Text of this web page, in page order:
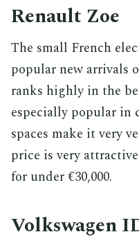
Renault Zoe
The small French
popular new arrivals
ranks highly in the
especially popular in
spaces make it very
price is very
for under €30,000.
Volkswagen